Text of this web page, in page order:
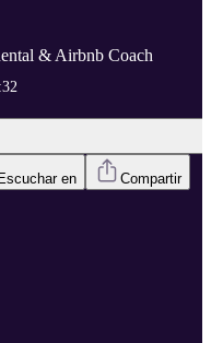
& Airbnb Coach
Escuchar en Compartir